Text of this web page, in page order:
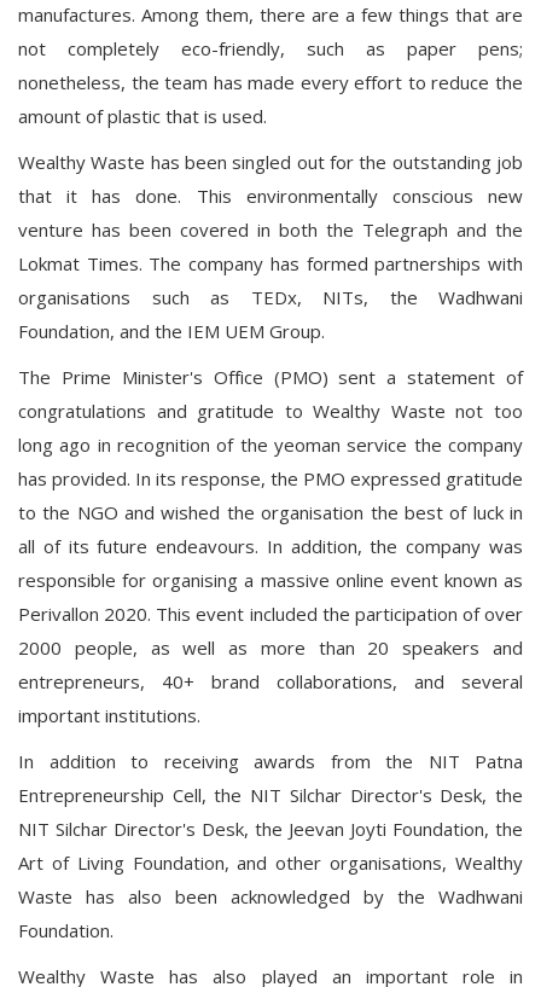
manufactures. Among them, there are a few things that are
not completely eco-friendly, such as paper pens;
nonetheless, the team has made every effort to reduce the
amount of plastic that is used.
Wealthy Waste has been singled out for the outstanding job
that it has done. This environmentally conscious new
venture has been covered in both the Telegraph and the
Lokmat Times. The company has formed partnerships with
organisations such as TEDx, NITs, the Wadhwani
Foundation, and the IEM UEM Group.
The Prime Minister's Office (PMO) sent a statement of
congratulations and gratitude to Wealthy Waste not too
long ago in recognition of the yeoman service the company
has provided. In its response, the PMO expressed gratitude
to the NGO and wished the organisation the best of luck in
all of its future endeavours. In addition, the company was
responsible for organising a massive online event known as
Perivallon 2020. This event included the participation of over
2000 people, as well as more than 20 speakers and
entrepreneurs, 40+ brand collaborations, and several
important institutions.
In addition to receiving awards from the NIT Patna
Entrepreneurship Cell, the NIT Silchar Director's Desk, the
NIT Silchar Director's Desk, the Jeevan Joyti Foundation, the
Art of Living Foundation, and other organisations, Wealthy
Waste has also been acknowledged by the Wadhwani
Foundation.
Wealthy Waste has also played an important role in